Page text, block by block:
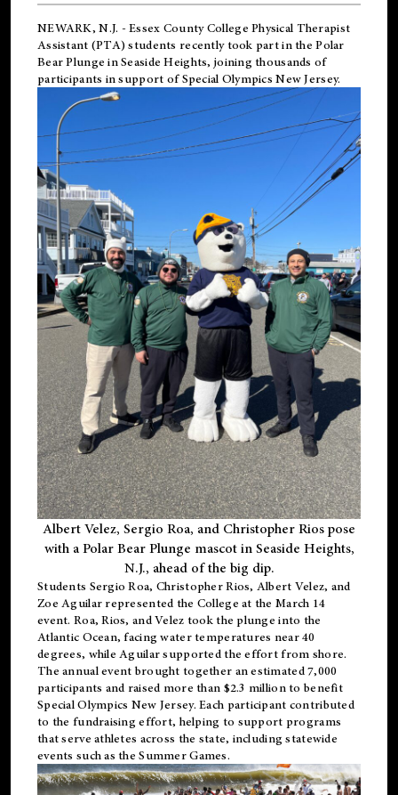
NEWARK, N.J. - Essex County College Physical Therapist
Assistant (PTA) students recently took part in the Polar
Bear Plunge in Seaside Heights, joining thousands of
participants in support ofSpecial Olympics New Jersey.
Albert Velez, Sergio Roa, and Christopher Rios pose
with a Polar Bear Plunge mascot in Seaside Heights,
N.J., ahead of the big dip.
Students Sergio Roa, Christopher Rios, Albert Velez, and
Zoe Aguilar represented the College at the March 14
event. Roa, Rios, and Velez took the plunge into the
Atlantic Ocean, facing water temperatures near 40
degrees, while Aguilar supported the effort from shore.
The annual event brought together an estimated 7,000
participants and raised more than $2.3 million to benefit
Special Olympics New Jersey. Each participant contributed
to the fundraising effort, helping to support programs
that serve athletes across the state, including statewide
events such as the Summer Games.